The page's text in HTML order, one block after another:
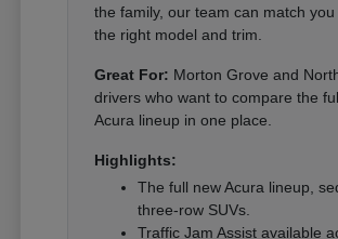
the family, our team can match you
the right model and trim.
Great For: Morton Grove and
drivers who want to compare the
Acura lineup in one place.
Highlights:
The full new Acura lineup,
three-row SUVs.
Traffic Jam Assist available